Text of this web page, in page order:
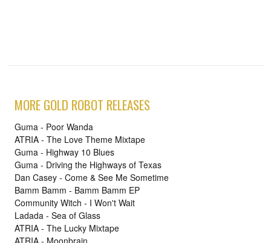
MORE GOLD ROBOT RELEASES
Guma - Poor Wanda
ATRIA - The Love Theme Mixtape
Guma - Highway 10 Blues
Guma - Driving the Highways of Texas
Dan Casey - Come & See Me Sometime
Bamm Bamm - Bamm Bamm EP
Community Witch - I Won't Wait
Ladada - Sea of Glass
ATRIA - The Lucky Mixtape
ATRIA - Moonbrain